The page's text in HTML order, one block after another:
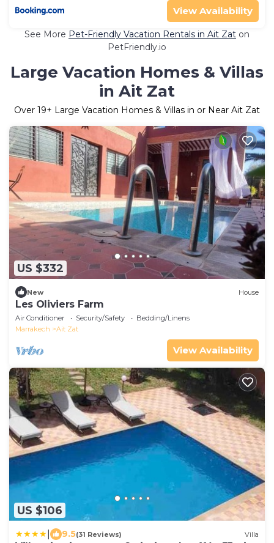
View Availability
See More Pet-Friendly Vacation Rentals in Ait Zat on
PetFriendly.io
Large Vacation Homes & Villas
in Ait Zat
Over 19+ Large Vacation Homes & Villas in or Near Ait Zat
US $332
New House
Les Oliviers Farm
Air Conditioner Security/Safety
Bedding/Linens
Marrakech
Ait Zat
View Availability
US $106
9.5(31 Reviews) Villa